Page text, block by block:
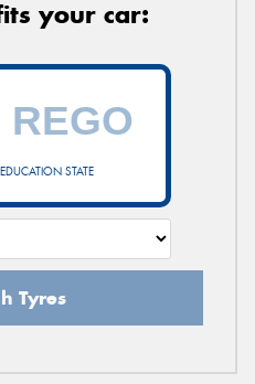
your car:
STATE
Tyres